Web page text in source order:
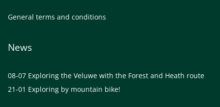
General terms and conditions
News
08-07 Exploring the Veluwe with the Forest and Heath route
21-01 Exploring by mountain bike!